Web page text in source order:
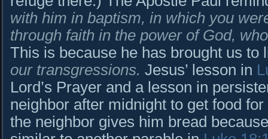
with him in baptism, in which you
through faith in the power of God,
This is because he has brought us to
our transgressions. Jesus’ lesson in
Lord’s Prayer and a lesson in
neighbor after midnight to get food
the neighbor gives him bread